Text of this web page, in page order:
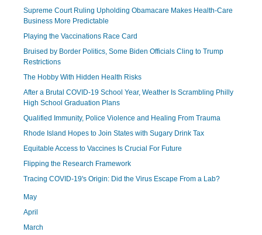
Supreme Court Ruling Upholding Obamacare Makes Health-Care
Business More Predictable
Playing the Vaccinations Race Card
Bruised by Border Politics, Some Biden Officials Cling to Trump
Restrictions
The Hobby With Hidden Health Risks
After a Brutal COVID-19 School Year, Weather Is Scrambling Philly
High School Graduation Plans
Qualified Immunity, Police Violence and Healing From Trauma
Rhode Island Hopes to Join States with Sugary Drink Tax
Equitable Access to Vaccines Is Crucial For Future
Flipping the Research Framework
Tracing COVID-19's Origin: Did the Virus Escape From a Lab?
May
April
March